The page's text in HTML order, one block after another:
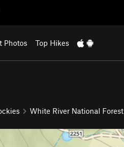
Photos Top Hikes
White River National Forest